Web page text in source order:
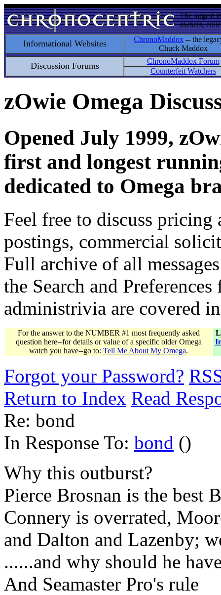
The largest
owners,
Informational Websites ChronoMaddox -- the
Chuck Maddox
Discussion Forums
ChronoMaddox Forum
Counterfeit Watchers
zOwie Omega
Opened July 1999,
first and longest
dedicated to Omega
Feel free to discuss
postings, commercial
Full archive of all
the Search and
administrivia are covered
For the answer to the NUMBER #1 most frequently asked
question here--for details or value of a specific older Omega
watch you have--go to: Tell Me About My Omega.
Forgot your Password?
Return to Index Read
Re: bond
In Response To: bond ()
Why this outburst?
Pierce Brosnan is the best
Connery is overrated,
and Dalton and Lazenby;
......and why should he
And Seamaster Pro's rule